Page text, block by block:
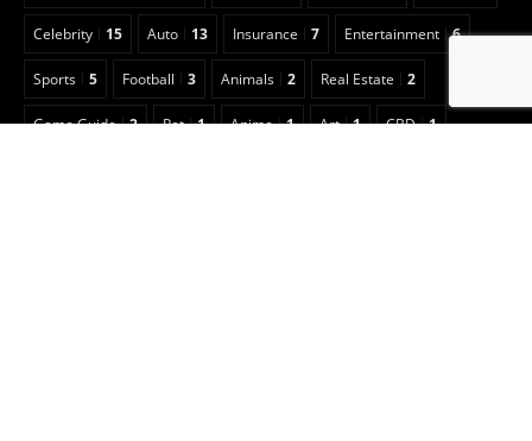
Celebrity 15 Auto 13 Insurance 7 Entertainment 6
Sports 5 Football 3 Animals 2 Real Estate 2
Game Guide 2 Pet 1 Anime 1 Art 1 CBD 1